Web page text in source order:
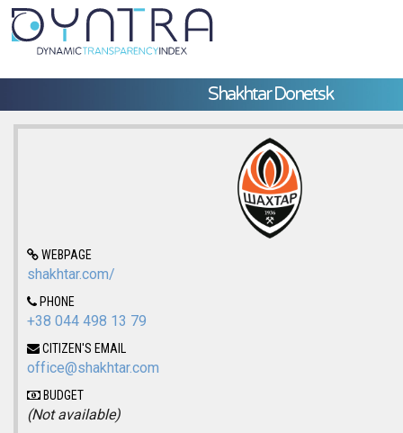
Shakhtar Donetsk
WEBPAGE
shakhtar.com/
PHONE
+38 044 498 13 79
CITIZEN'S EMAIL
office@shakhtar.com
BUDGET
(Not available)